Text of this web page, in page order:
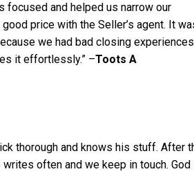
focused and helped us narrow our
price with the Seller’s agent. It
we had bad closing
it effortlessly.” –Toots A
thorough and knows his stuff. After
often and we keep in touch. God